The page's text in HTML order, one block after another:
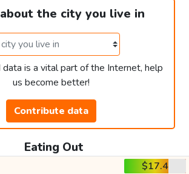
the city you live in
is a vital part of the Internet, help
us become better!
Contribute data
Eating Out
$17.4